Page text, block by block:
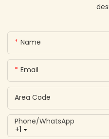
Name
Email
Area Code
+1
Phone/whatsApp